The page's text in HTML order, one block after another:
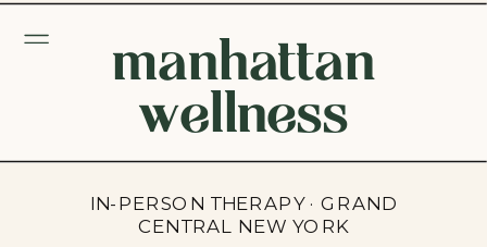
manhattan
wellness
IN-PERSON THERAPY · GRAND
CENTRAL NEW YORK